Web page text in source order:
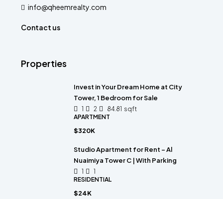
info@qheemrealty.com
Contact us
Properties
Invest in Your Dream Home at City
Tower, 1 Bedroom for Sale
1 2 84.81 sqft
APARTMENT
$320K
Studio Apartment for Rent – Al
Nuaimiya Tower C | With Parking
1
1
RESIDENTIAL
$24K